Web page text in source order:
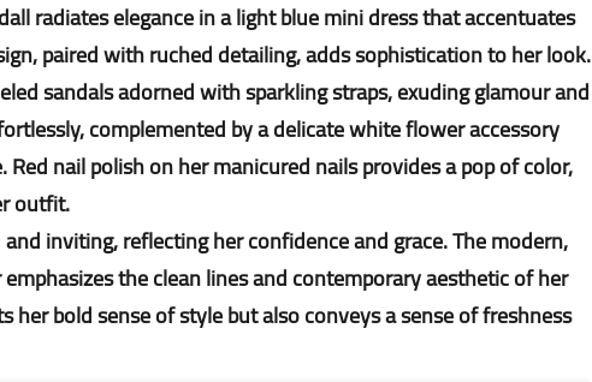
radiates elegance in a light blue mini dress that accentuates
paired with ruched detailing, adds sophistication to her look.
sandals adorned with sparkling straps, exuding glamour and
complemented by a delicate white flower accessory
nail polish on her manicured nails provides a pop of color,
outfit.
inviting, reflecting her confidence and grace. The modern,
the clean lines and contemporary aesthetic of her
bold sense of style but also conveys a sense of freshness